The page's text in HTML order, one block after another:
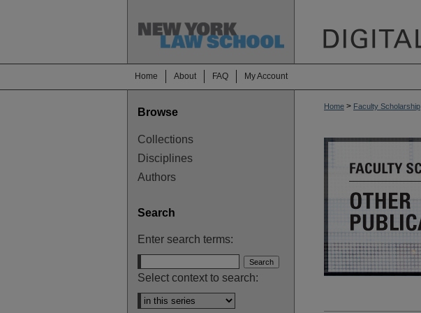
Home About FAQ My Account
Home > Faculty Scholarship
Browse
Collections
Disciplines
Authors
Search
Enter search terms:
Select context to search: